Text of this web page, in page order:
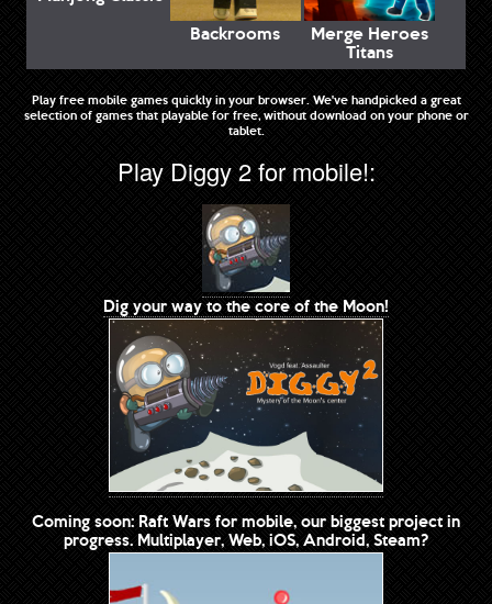
Backrooms
Merge Heroes
Titans
Play free mobile games quickly in your browser. We've handpicked a great
selection of games that playable for free, without download on your phone or
tablet.
Play Diggy 2 for mobile!:
Dig your way to the core of the Moon!
Coming soon: Raft Wars for mobile, our biggest project in
progress. Multiplayer, Web, iOS, Android, Steam?